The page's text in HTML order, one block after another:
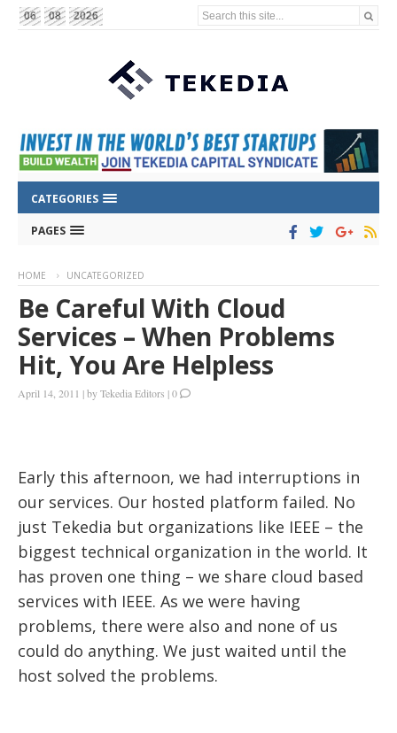
06 08 2026 Search this site...
CATEGORIES
PAGES
HOME UNCATEGORIZED
Be Careful With Cloud
Services – When Problems
Hit, You Are Helpless
April 14, 2011 |byTekedia Editors |0
Early this afternoon, we had interruptions in
our services. Our hosted platform failed. No
just Tekedia but organizations like IEEE – the
biggest technical organization in the world. It
has proven one thing – we share cloud based
services with IEEE. As we were having
problems, there were also and none of us
could do anything. We just waited until the
host solved the problems.